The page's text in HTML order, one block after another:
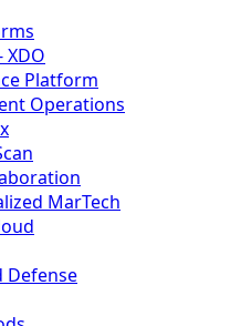
Platform
Operations
MarTech
Defense